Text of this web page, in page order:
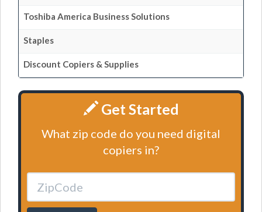
Toshiba America Business Solutions
Staples
Discount Copiers & Supplies
Get Started
What zip code do you need digital
copiers in?